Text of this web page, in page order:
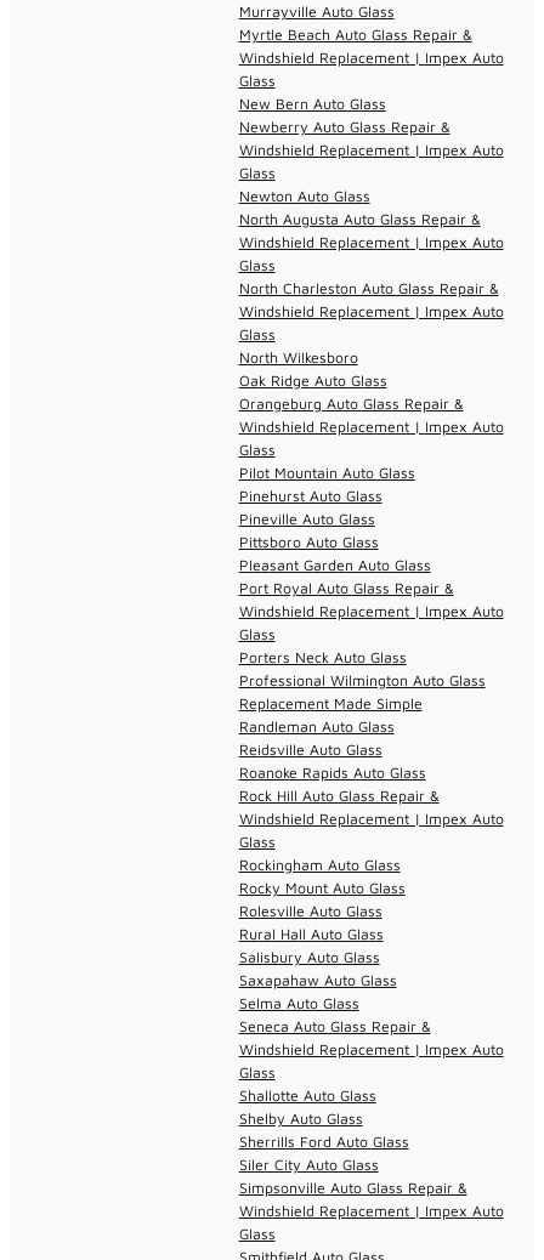
Murrayville Auto Glass
Myrtle Beach Auto Glass Repair &
Windshield Replacement | Impex Auto
Glass
New Bern Auto Glass
Newberry Auto Glass Repair &
Windshield Replacement | Impex Auto
Glass
Newton Auto Glass
North Augusta Auto Glass Repair &
Windshield Replacement | Impex Auto
Glass
North Charleston Auto Glass Repair &
Windshield Replacement | Impex Auto
Glass
North Wilkesboro
Oak Ridge Auto Glass
Orangeburg Auto Glass Repair &
Windshield Replacement | Impex Auto
Glass
Pilot Mountain Auto Glass
Pinehurst Auto Glass
Pineville Auto Glass
Pittsboro Auto Glass
Pleasant Garden Auto Glass
Port Royal Auto Glass Repair &
Windshield Replacement | Impex Auto
Glass
Porters Neck Auto Glass
Professional Wilmington Auto Glass
Replacement Made Simple
Randleman Auto Glass
Reidsville Auto Glass
Roanoke Rapids Auto Glass
Rock Hill Auto Glass Repair &
Windshield Replacement | Impex Auto
Glass
Rockingham Auto Glass
Rocky Mount Auto Glass
Rolesville Auto Glass
Rural Hall Auto Glass
Salisbury Auto Glass
Saxapahaw Auto Glass
Selma Auto Glass
Seneca Auto Glass Repair &
Windshield Replacement | Impex Auto
Glass
Shallotte Auto Glass
Shelby Auto Glass
Sherrills Ford Auto Glass
Siler City Auto Glass
Simpsonville Auto Glass Repair &
Windshield Replacement | Impex Auto
Glass